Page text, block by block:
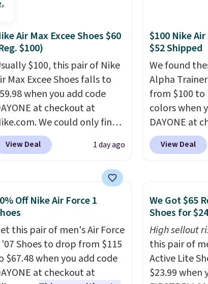
Air Max Excee Shoes $60
$100)
$100, this pair of Nike
Max Excee Shoes falls to
when you add code
at checkout at
We could only find
priced for $70 or higher
else right now.
and heel window detailing to
it off. They're actually
popular for Nike
Air Max design. Nike+
also score free
with the benefit of
60 days to return them
View Deal 1 day ago
$100 Nike
$52 Shipped
We found
Alpha
from $100 to
colors when
DAYONE at
Nike.com.
when you're
than $10
post.
how
supportive
View Deal
Off Nike Air Force 1
this pair of men's Air Force
'07 Shoes to drop from $115
$67.48 when you add code
at checkout at
We Got $65
Shoes for $24
High sellout
this pair of
Active Lite
$23.99 when